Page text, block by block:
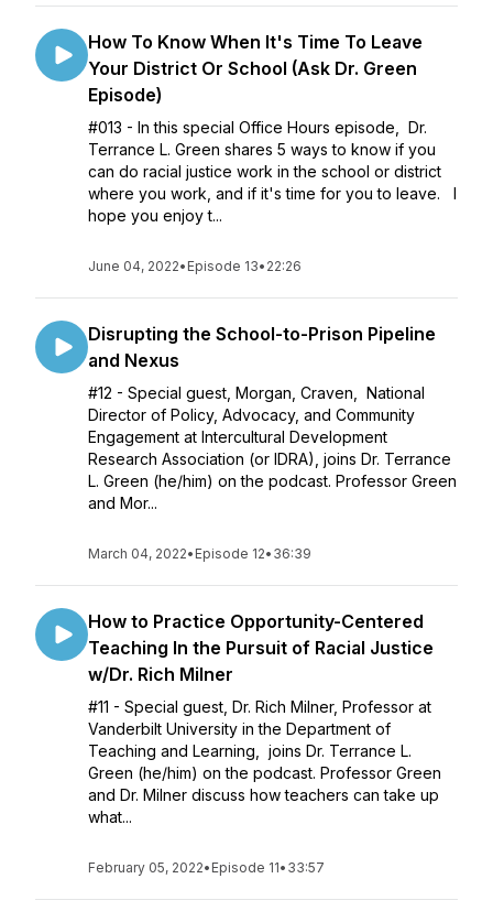
How To Know When It's Time To Leave
Your District Or School (Ask Dr. Green
Episode)
#013 - In this special Office Hours episode, Dr.
Terrance L. Green shares 5 ways to know if you
can do racial justice work in the school or district
where you work, and if it's time for you to leave. I
hope you enjoy t...
June 04, 2022• Episode 13• 22:26
Disrupting the School-to-Prison Pipeline
and Nexus
#12 - Special guest, Morgan, Craven, National
Director of Policy, Advocacy, and Community
Engagement at Intercultural Development
Research Association (or IDRA), joins Dr. Terrance
L. Green (he/him) on the podcast. Professor Green
and Mor...
March 04, 2022• Episode 12• 36:39
How to Practice Opportunity-Centered
Teaching In the Pursuit of Racial Justice
w/Dr. Rich Milner
#11 - Special guest, Dr. Rich Milner, Professor at
Vanderbilt University in the Department of
Teaching and Learning, joins Dr. Terrance L.
Green (he/him) on the podcast. Professor Green
and Dr. Milner discuss how teachers can take up
what...
February 05, 2022• Episode 11• 33:57